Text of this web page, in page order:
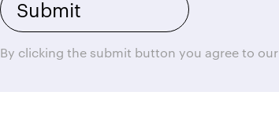
By clicking the submit button you agree to our